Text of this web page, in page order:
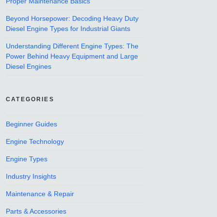
Beyond Horsepower: Decoding Heavy Duty
Diesel Engine Types for Industrial Giants
Understanding Different Engine Types: The
Power Behind Heavy Equipment and Large
Diesel Engines
CATEGORIES
Beginner Guides
Engine Technology
Engine Types
Industry Insights
Maintenance & Repair
Parts & Accessories